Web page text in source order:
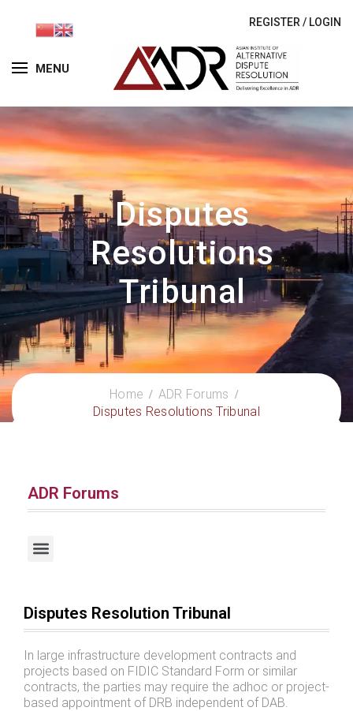
MENU
REGISTER / LOGIN
Disputes
Resolutions
Tribunal
Home
ADR Forums
Disputes Resolutions Tribunal
ADR Forums
Disputes Resolution Tribunal
In large infrastructure development contracts and
projects based on FIDIC Standard Form or similar
contracts, the parties may require the adhoc or project-
based appointment of DRB independent of DAB.